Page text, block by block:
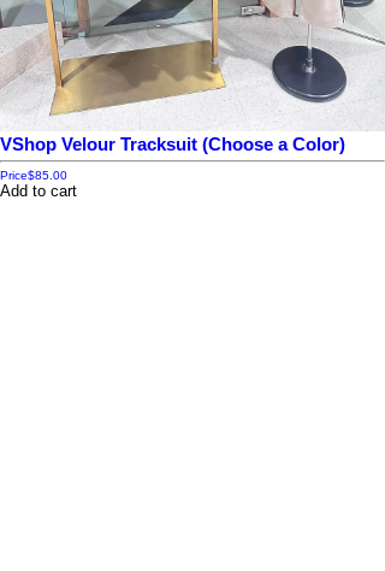
VShop Velour Tracksuit (Choose a Color)
Price$85.00
Add to cart